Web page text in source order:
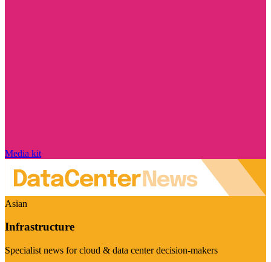
Media kit
Asian
Infrastructure
Specialist news for cloud & data center decision-makers